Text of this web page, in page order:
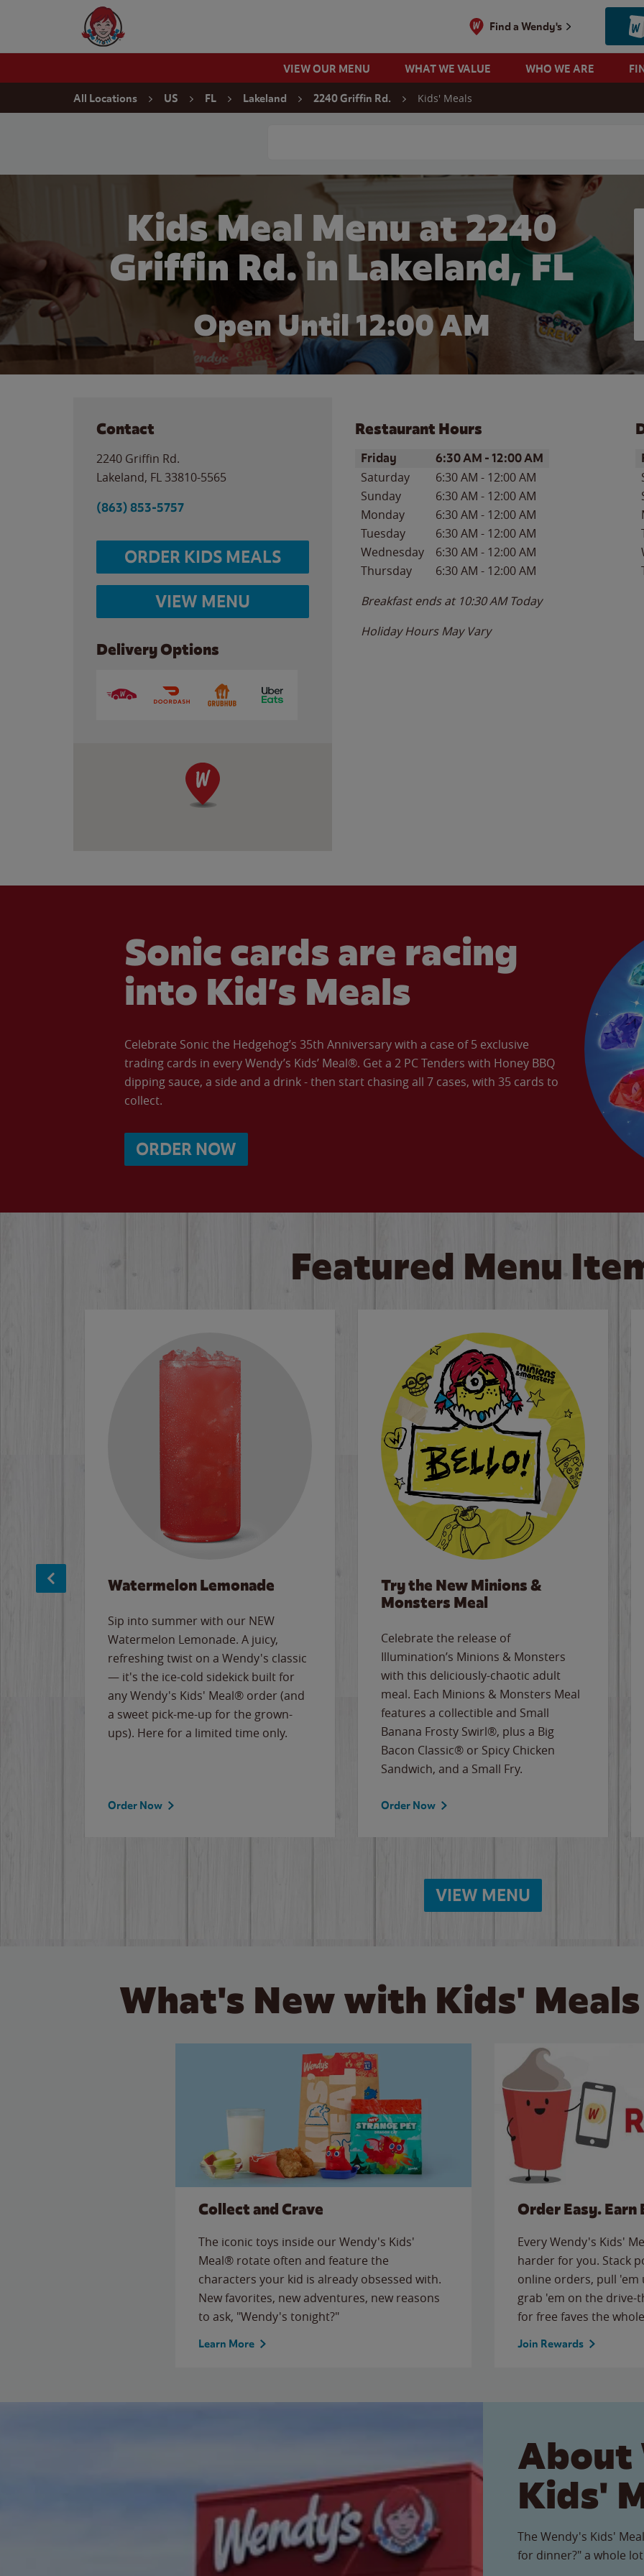
Wendy's Website Home
Find a Wendy's
VIEW OUR MENU WHAT WE VALUE WHO WE ARE
All Locations US FL Lakeland 2240 Griffin Rd. Kids' Meals
Kids Meal Menu at 2240
Griffin Rd. in Lakeland, FL
Open Until 12:00 AM
Contact
2240 Griffin Rd.
Lakeland, FL 33810-5565
(863) 853-5757
ORDER KIDS MEALS
VIEW MENU
Delivery Options
Restaurant Hours
Day of the WeekHours
Friday 6:30 AM -12:00 AM
Saturday 6:30 AM - 12:00 AM
Sunday
6:30 AM - 12:00 AM
Monday
6:30 AM - 12:00 AM
Tuesday
6:30 AM - 12:00 AM
Wednesday
6:30 AM - 12:00 AM
Thursday
6:30 AM - 12:00 AM
Breakfast ends at 10:30 AM Today
Holiday Hours May Vary
Sonic cards are racing
into Kid’s Meals
Celebrate Sonic the Hedgehog’s 35th Anniversary with a case of 5 exclusive
trading cards in every Wendy’s Kids’ Meal®. Get a 2 PC Tenders with Honey BBQ
dipping sauce, a side and a drink - then start chasing all 7 cases, with 35 cards to
collect.
ORDER NOW
Featured Menu
Watermelon Lemonade
Sip into summer with our NEW
Watermelon Lemonade. A juicy,
refreshing twist on a Wendy's classic
— it's the ice-cold sidekick built for
any Wendy's Kids' Meal® order (and
a sweet pick-me-up for the grown-
ups). Here for a limited time only.
Order Now
Try the New Minions &
Monsters Meal
Celebrate the release of
Illumination’s Minions & Monsters
with this deliciously-chaotic adult
meal. Each Minions & Monsters Meal
features a collectible and Small
Banana Frosty Swirl®, plus a Big
Bacon Classic® or Spicy Chicken
Sandwich, and a Small Fry.
Order Now
VIEW MENU
What's New with Kids'
Collect and Crave
The iconic toys inside our Wendy's Kids'
Meal® rotate often and feature the
characters your kid is already obsessed with.
New favorites, new adventures, new reasons
to ask, "Wendy's tonight?"
Learn More
Order Easy. Earn
Every Wendy's Kids'
harder for you. Stack
online orders, pull
grab 'em on the
for free faves the
Join Rewards
About
Kids'
The Wendy's Kids'
for dinner?" a whole